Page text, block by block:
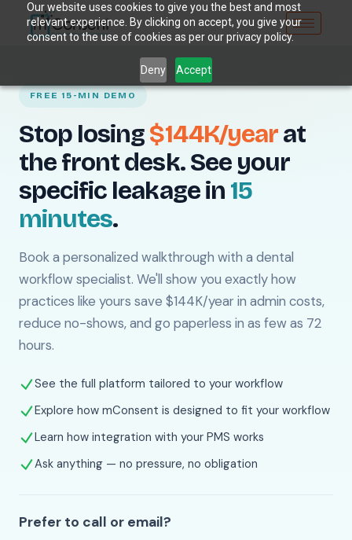
Our website uses cookies to give you the best and most
relevant experience. By clicking on accept, you give your
consent to the use of cookies as per our privacy policy.
Deny Accept
FREE 15-MIN DEMO
Stop losing$144K/yearat
the front desk. See your
specific leakage in 15
minutes.
Book a personalized walkthrough with a dental
workflow specialist. We'll show you exactly how
practices like yours save $144K/year in admin costs,
reduce no-shows, and go paperless in as few as 72
hours.
See the full platform tailored to your workflow
Explore how mConsent is designed to fit your workflow
Learn how integration with your PMS works
Ask anything — no pressure, no obligation
Prefer to call or email?